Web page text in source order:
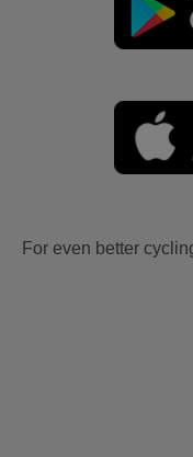
For even better